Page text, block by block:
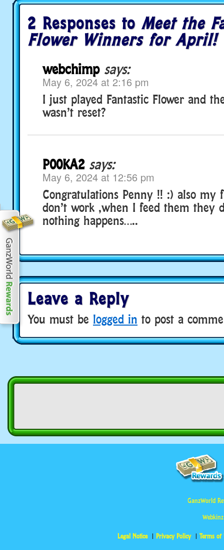
2 Responses to Meet the
Flower Winners for April!
webchimp says:
May 6, 2024 at 2:16 pm
I just played Fantastic Flower and
wasn’t reset?
P00KA2 says:
May 6, 2024 at 12:56 pm
Congratulations Penny !! :) also my
don’t work ,when I feed them they
nothing happens…..
Leave a Reply
You must be logged in to post a
GanzWorld
Legal Notice Privacy Policy Terms of